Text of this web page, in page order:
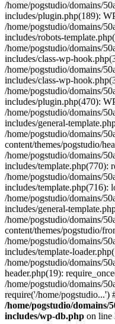
/home/pogstudio/domains/
includes/plugin.php(189):
/home/pogstudio/domains/
includes/robots-
/home/pogstudio/domains/
includes/class-wp-
/home/pogstudio/domains/
includes/class-wp-
/home/pogstudio/domains/
includes/plugin.php(470):
/home/pogstudio/domains/
includes/general-
/home/pogstudio/domains/
content/themes/pogstudio/
/home/pogstudio/domains/
includes/template.php(770):
/home/pogstudio/domains/
includes/template.php(716):
/home/pogstudio/domains/
includes/general-
/home/pogstudio/domains/
content/themes/pogstudio/
/home/pogstudio/domains/
includes/template-
/home/pogstudio/domains/
header.php(19):
/home/pogstudio/domains/
require('/home/
/home/pogstudio/
includes/wp-db.php on line